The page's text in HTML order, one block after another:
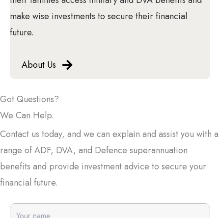
make wise investments to secure their financial
future.
About Us
Got Questions?
We Can Help.
Contact us today, and we can explain and assist you with a
range of ADF, DVA, and Defence superannuation
benefits and provide investment advice to secure your
financial future.